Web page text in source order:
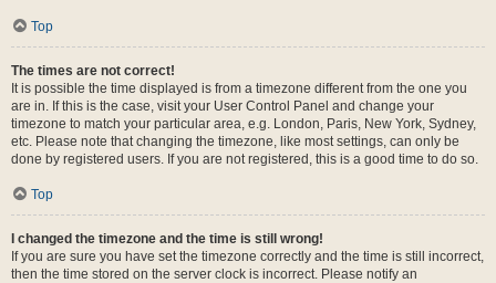
Top
The times are not correct!
It is possible the time displayed is from a timezone different from the one you
are in. If this is the case, visit your User Control Panel and change your
timezone to match your particular area, e.g. London, Paris, New York, Sydney,
etc. Please note that changing the timezone, like most settings, can only be
done by registered users. If you are not registered, this is a good time to do so.
Top
I changed the timezone and the time is still wrong!
If you are sure you have set the timezone correctly and the time is still incorrect,
then the time stored on the server clock is incorrect. Please notify an